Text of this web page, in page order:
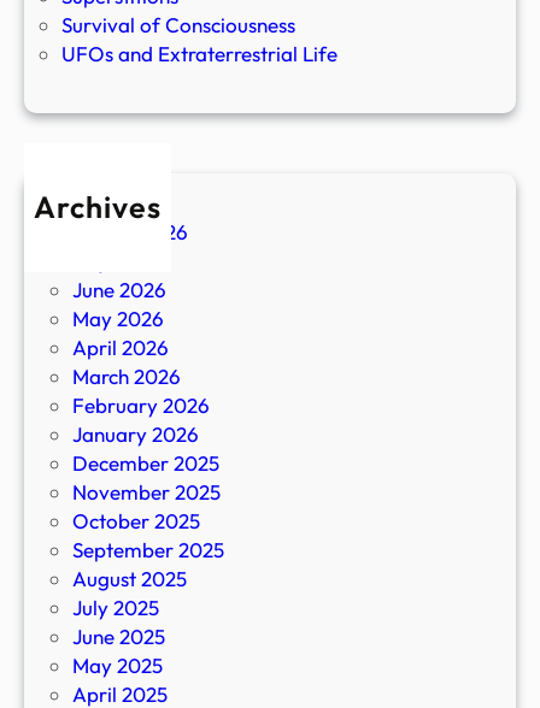
Survival of Consciousness
UFOs and Extraterrestrial Life
Archives
August 2026
June 2026
May 2026
April 2026
March 2026
February 2026
January 2026
December 2025
November 2025
October 2025
September 2025
August 2025
July 2025
June 2025
May 2025
April 2025